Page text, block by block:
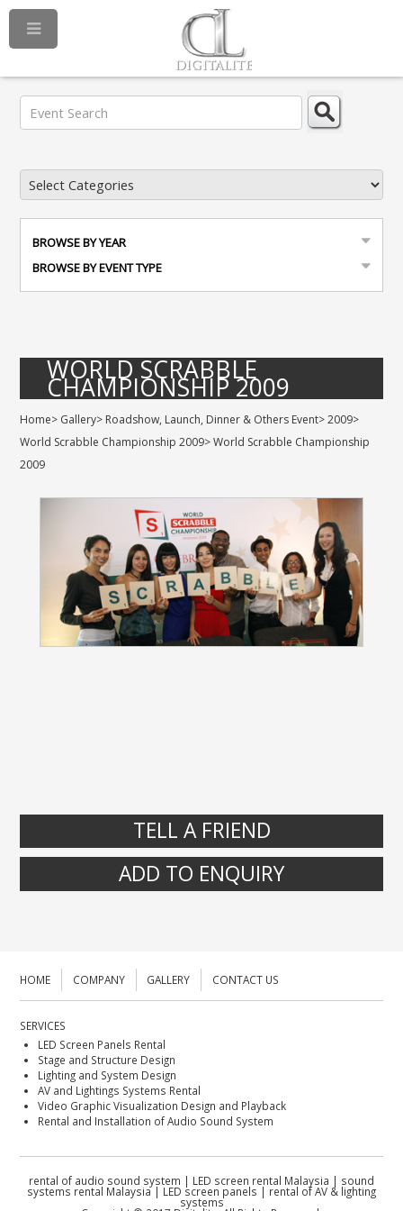
BROWSE BY YEAR
BROWSE BY EVENT TYPE
WORLD SCRABBLE
CHAMPIONSHIP 2009
Home> Gallery> Roadshow, Launch, Dinner & Others Event>2009>
World Scrabble Championship 2009>World Scrabble Championship
2009
TELL A FRIEND
ADD TO ENQUIRY
HOME COMPANY GALLERY CONTACT US
SERVICES
LED Screen Panels Rental
Stage and Structure Design
Lighting and System Design
AV and Lightings Systems Rental
Video Graphic Visualization Design and Playback
Rental and Installation of Audio Sound System
rental of audio sound system | LED screen rental Malaysia | sound
systems rental Malaysia | LED screen panels | rental of AV & lighting
systems